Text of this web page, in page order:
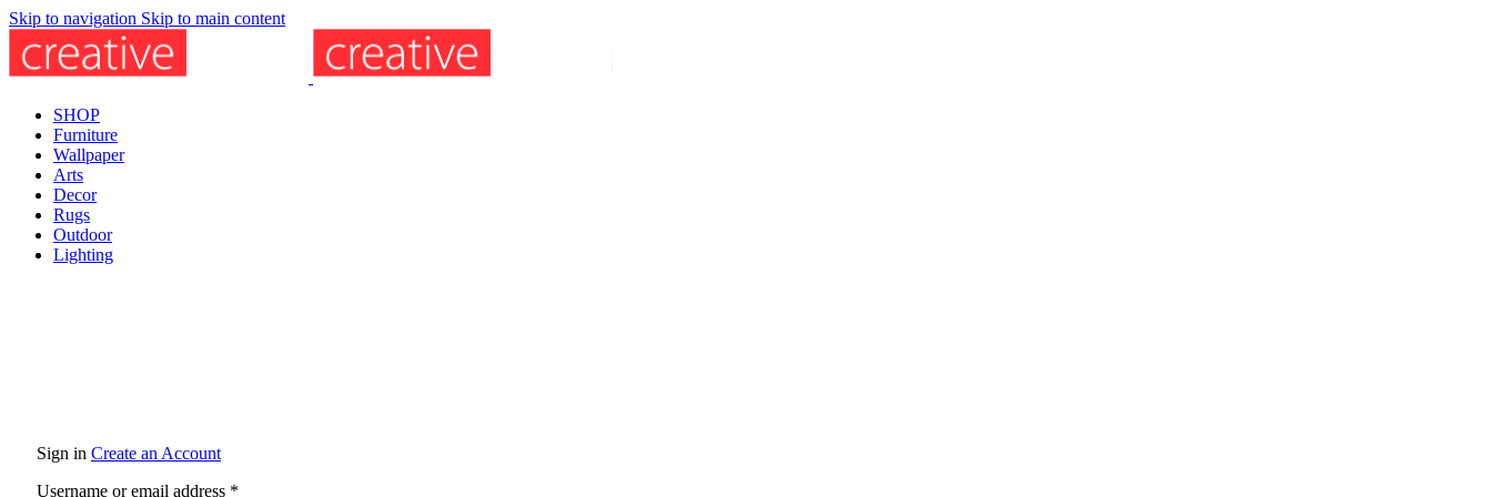
Skip to navigation Skip to main content
SHOP
Furniture
Wallpaper
Arts
Decor
Rugs
Outdoor
Lighting
Sign in Create an Account
Username or email address *